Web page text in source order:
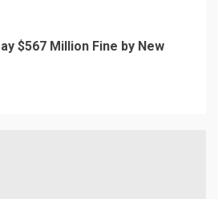
$567 Million Fine by New